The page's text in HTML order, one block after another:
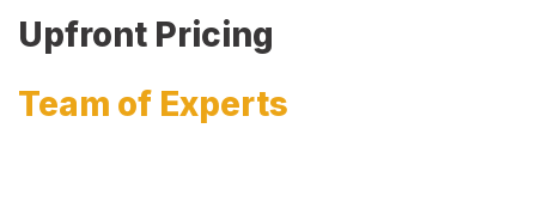
Upfront Pricing
Team of Experts